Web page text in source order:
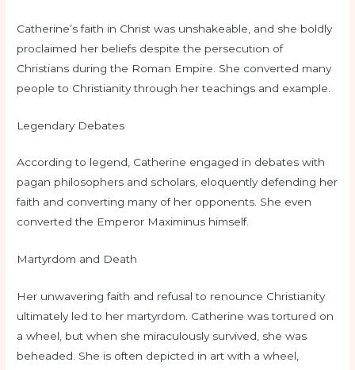
Catherine’s faith in Christ was unshakeable, and she boldly
proclaimed her beliefs despite the persecution of
Christians during the Roman Empire. She converted many
people to Christianity through her teachings and example.
Legendary Debates
According to legend, Catherine engaged in debates with
pagan philosophers and scholars, eloquently defending her
faith and converting many of her opponents. She even
converted the Emperor Maximinus himself.
Martyrdom and Death
Her unwavering faith and refusal to renounce Christianity
ultimately led to her martyrdom. Catherine was tortured on
a wheel, but when she miraculously survived, she was
beheaded. She is often depicted in art with a wheel,